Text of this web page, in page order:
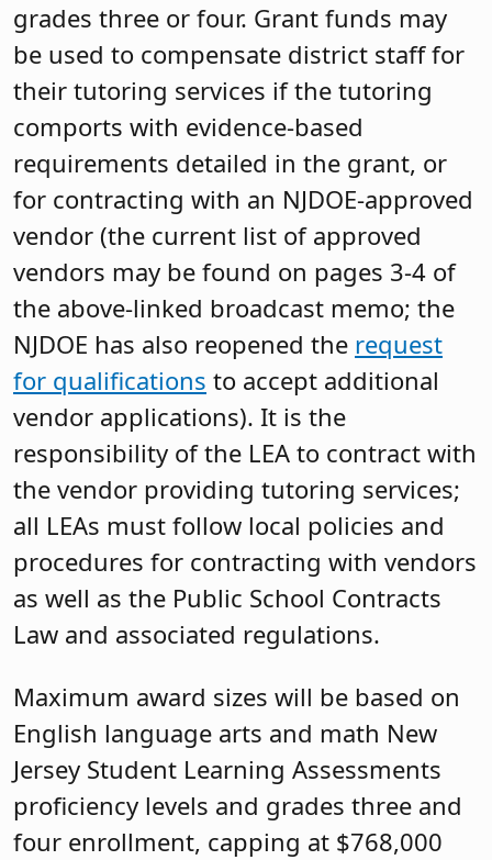
grades three or four. Grant funds may
be used to compensate district staff for
their tutoring services if the tutoring
comports with evidence-based
requirements detailed in the grant, or
for contracting with an NJDOE-approved
vendor (the current list of approved
vendors may be found on pages 3-4 of
the above-linked broadcast memo; the
NJDOE has also reopened the request
for qualifications to accept additional
vendor applications). It is the
responsibility of the LEA to contract with
the vendor providing tutoring services;
all LEAs must follow local policies and
procedures for contracting with vendors
as well as the Public School Contracts
Law and associated regulations.
Maximum award sizes will be based on
English language arts and math New
Jersey Student Learning Assessments
proficiency levels and grades three and
four enrollment, capping at $768,000